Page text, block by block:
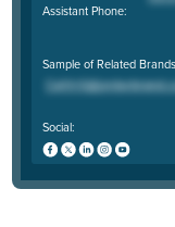
Assistant Phone:
Sample of Related
Social: